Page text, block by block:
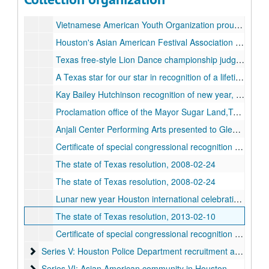
Vietnamese American Youth Organization proudly presents Houston Asian-American Festival Association sponser of the 7th annual TET festival, 1998-02-01
Vietnamese American Youth Organization proudly presents Houston Asian American Festival Association sponser of the 8th annual TET festival, 1999-02-21
Houston's Asian American Festival Association sponser of the TET Festival, 2000-02-06
Texas free-style Lion Dance championship judge master Ta Quoc Thinh TEX Asia Deep in the Heart of Asian Art Houston's Asian American Festival, 2007
A Texas star for our star in recognition of a lifetime of advocacy and achivement in the arts TEX ASIA Deep in the Heart of Asian Art Houston's Asian American Festival salutes Mr. James Hong Houston 28th annual Asian American Festival, 2007-10
Kay Bailey Hutchinson recognition of new year, 2008
Proclamation office of the Mayor Sugar Land,Texas, 2008-02-24
Anjali Center Performing Arts presented to Glenda Joe Houston Asian Arts on the occasion of the center's 33rd anniversary in grateful acknowledgement of your support, encouragement and help through the years, 2008-11-16
Certificate of special congressional recognition presented to Houston Asian American Festival Association on the joyous occasion of your lunar new year festival, 2008-02-24
The state of Texas resolution, 2008-02-24
The state of Texas resolution, 2008-02-24
Lunar new year Houston international celebration of the year of the rat, 2008-02-24
The state of Texas resolution, 2013-02-10
Certificate of special congressional recognition presented to Lunar New Year Houston on the occasion of your 2014 lunar new year celebration, 2014-02-09
Series V: Houston Police Department recruitment and
Series V: Houston Police Department recruitment and complaints